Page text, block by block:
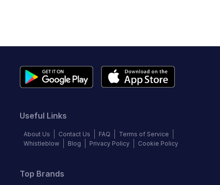
Useful Links
About Us Contact Us FAQ
Terms of Service
Whistleblow
Blog Privacy Policy Cookie Policy
Top Brands